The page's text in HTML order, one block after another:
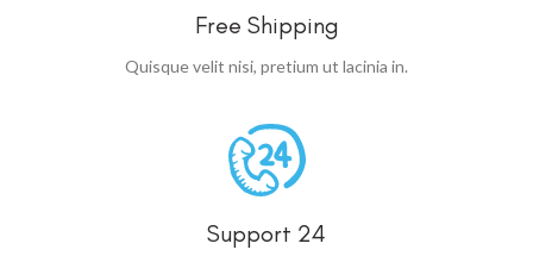
Free Shipping
Quisque velit nisi, pretium ut lacinia in.
Support 24